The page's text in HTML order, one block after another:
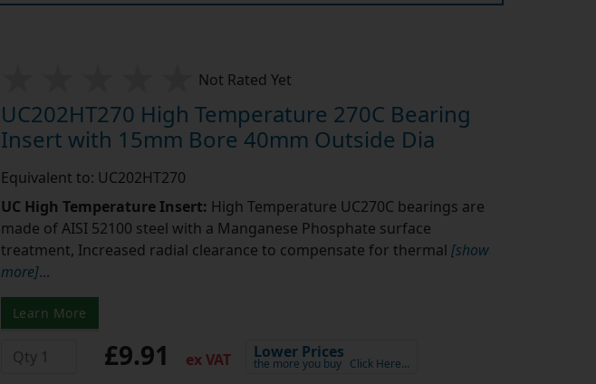
Not Rated Yet
UC202HT270 High Temperature 270C Bearing
Insert with 15mm Bore 40mm Outside Dia
Equivalent to: UC202HT270
UC High Temperature Insert: High Temperature UC270C bearings are
made of AISI 52100 steel with a Manganese Phosphate surface
treatment, Increased radial clearance to compensate for thermal [show
more]...
Learn More
£9.91 ex VAT Lower Prices
the more you buy Click Here…